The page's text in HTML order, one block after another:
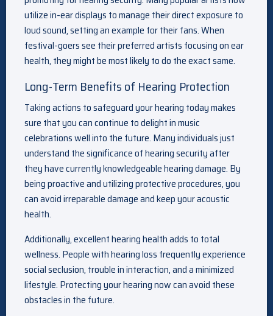
utilize in-ear displays to manage their direct exposure to
loud sound, setting an example for their fans. When
festival-goers see their preferred artists focusing on ear
health, they might be most likely to do the exact same.
Long-Term Benefits of Hearing Protection
Taking actions to safeguard your hearing today makes
sure that you can continue to delight in music
celebrations well into the future. Many individuals just
understand the significance of hearing security after
they have currently knowledgeable hearing damage. By
being proactive and utilizing protective procedures, you
can avoid irreparable damage and keep your acoustic
health.
Additionally, excellent hearing health adds to total
wellness. People with hearing loss frequently experience
social seclusion, trouble in interaction, and a minimized
lifestyle. Protecting your hearing now can avoid these
obstacles in the future.